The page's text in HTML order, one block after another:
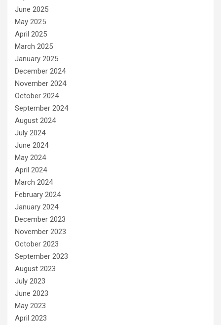
June 2025
May 2025
April 2025
March 2025
January 2025
December 2024
November 2024
October 2024
September 2024
August 2024
July 2024
June 2024
May 2024
April 2024
March 2024
February 2024
January 2024
December 2023
November 2023
October 2023
September 2023
August 2023
July 2023
June 2023
May 2023
April 2023